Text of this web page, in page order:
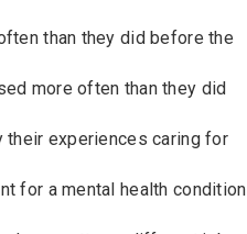
than they did before the
more often than they did
experiences caring for
for a mental health condition